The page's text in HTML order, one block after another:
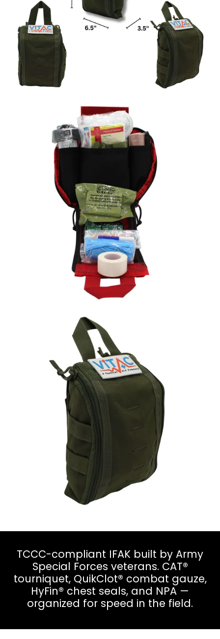
TCCC-compliant IFAK built by Army
Special Forces veterans. CAT®
tourniquet, QuikClot® combat gauze,
HyFin® chest seals, and NPA —
organized for speed in the field.